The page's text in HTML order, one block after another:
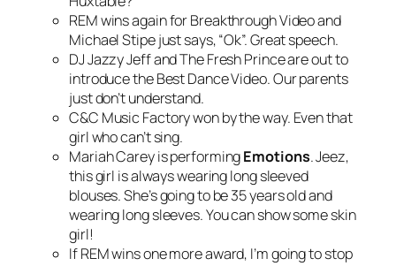
REM wins again for Breakthrough Video and
Michael Stipe just says, “Ok”. Great speech.
DJ Jazzy Jeff and The Fresh Prince are out to
introduce the Best Dance Video. Our parents
just don’t understand.
C&C Music Factory won by the way. Even that
girl who can’t sing.
Mariah Carey is performingEmotions. Jeez,
this girl is always wearing long sleeved
blouses. She’s going to be 35 years old and
wearing long sleeves. You can show some skin
girl!
If REM wins one more award, I’m going to stop